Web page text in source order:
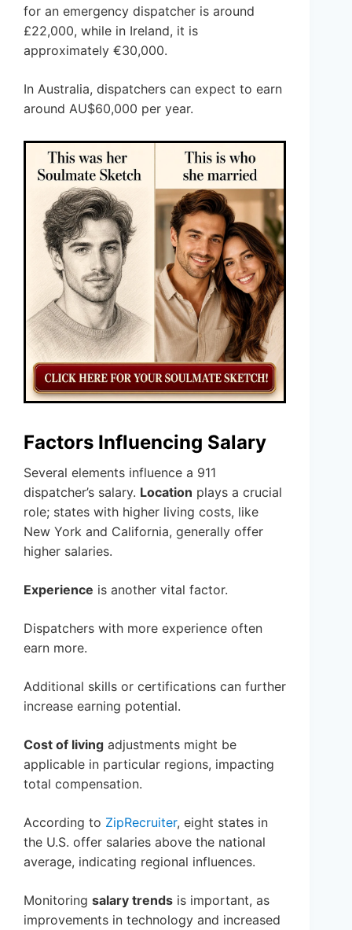
for an emergency dispatcher is around
£22,000, while in Ireland, it is
approximately €30,000.
In Australia, dispatchers can expect to earn
around AU$60,000 per year.
Factors Influencing Salary
Several elements influence a 911
dispatcher’s salary. Location plays a crucial
role; states with higher living costs, like
New York and California, generally offer
higher salaries.
Experience is another vital factor.
Dispatchers with more experience often
earn more.
Additional skills or certifications can further
increase earning potential.
Cost of living adjustments might be
applicable in particular regions, impacting
total compensation.
According to ZipRecruiter, eight states in
the U.S. offer salaries above the national
average, indicating regional influences.
Monitoring salary trends is important, as
improvements in technology and increased